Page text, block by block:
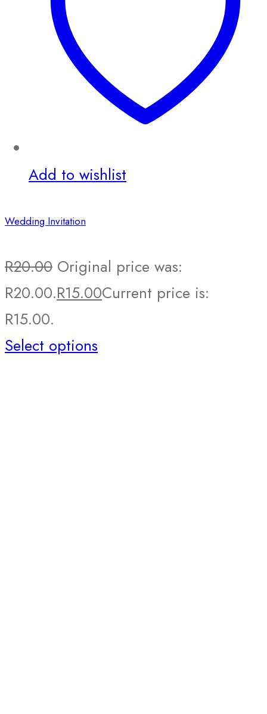
Add to wishlist
Wedding Invitation
R20.00 Original price was:
R20.00.R15.00Current price is:
R15.00.
Select options